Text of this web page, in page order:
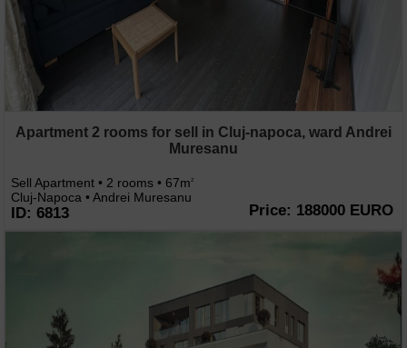
Apartment 2 rooms for sell in Cluj-napoca, ward Andrei
Muresanu
Sell Apartment • 2 rooms • 67m2
Cluj-Napoca • Andrei Muresanu
ID: 6813 Price: 188000 EURO